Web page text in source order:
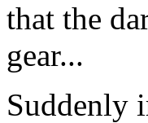
that the
gear...
Suddenly